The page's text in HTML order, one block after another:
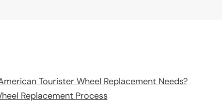
Tourister Wheel Replacement Needs?
Replacement Process